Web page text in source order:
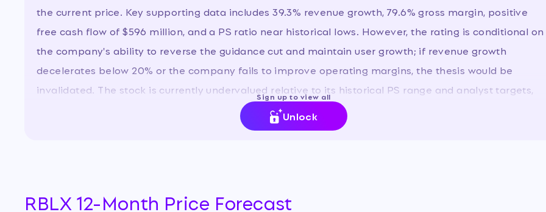
the current price. Key supporting data includes 39.3% revenue growth, 79.6% gross margin, positive
free cash flow of $596 million, and a PS ratio near historical lows. However, the rating is conditional on
the company's ability to reverse the guidance cut and maintain user growth; if revenue growth
decelerates below 20% or the company fails to improve operating margins, the thesis would be
invalidated. The stock is currently undervalued relative to its historical PS range and analyst targets,
but the high debt and negative profitability warrant caution.
Sign up to view all
Unlock
RBLX 12-Month Price Forecast